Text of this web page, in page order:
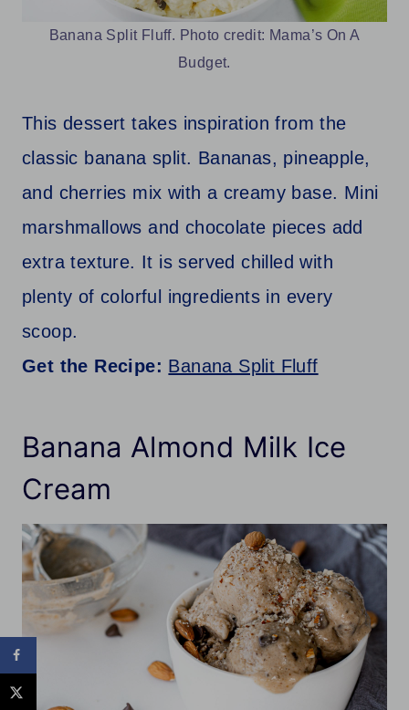
Banana Split Fluff. Photo credit: Mama’s On A
Budget.
This dessert takes inspiration from the
classic banana split. Bananas, pineapple,
and cherries mix with a creamy base. Mini
marshmallows and chocolate pieces add
extra texture. It is served chilled with
plenty of colorful ingredients in every
scoop.
Get the Recipe: Banana Split Fluff
Banana Almond Milk Ice
Cream